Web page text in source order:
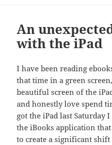
An
with the iPad
I have been reading
that time in a green
beautiful screen of the
and honestly love spend
got the iPad last Saturday
the iBooks application
to create a significant